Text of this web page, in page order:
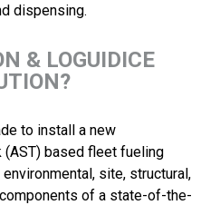
dispensing.
& LOGUIDICE
to install a new
(AST) based fleet fueling
site, structural,
of a state-of-the-